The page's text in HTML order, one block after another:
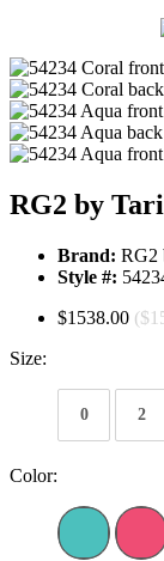
RG2 by
Brand: RG2
Style #:
$1538.00
Size:
0 2
Color: